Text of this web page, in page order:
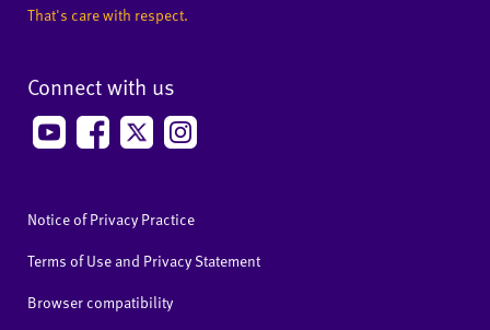
That's care with respect.
Connect with us
Notice of Privacy Practice
Terms of Use and Privacy Statement
Browser compatibility